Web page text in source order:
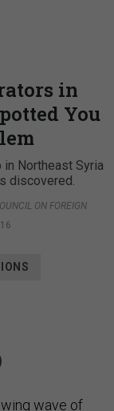
in
You
Northeast Syria
discovered.
ON FOREIGN
wave of